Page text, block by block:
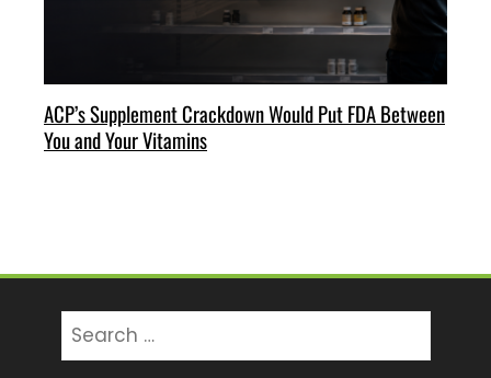
ACP’s Supplement Crackdown Would Put FDA Between
You and Your Vitamins
for: